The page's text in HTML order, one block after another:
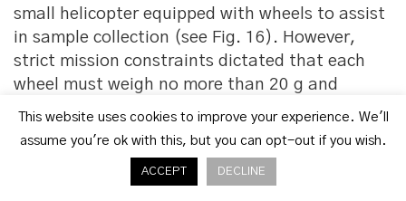
small helicopter equipped with wheels to assist
in sample collection (see Fig. 16). However,
strict mission constraints dictated that each
wheel must weigh no more than 20 g and
measure less than 120 mm in diameter.
“The reflector also featured a triply periodic
minimal surface (TPMS) structure in its
This website uses cookies to improve your experience. We'll
assume you're ok with this, but you can opt-out if you wish.
ACCEPT DECLINE